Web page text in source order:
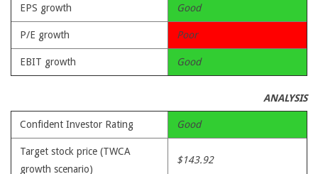
EPS growth Good
P/E growth Poor
EBIT growth Good
ANALYSIS
Confident Investor Rating Good
Target stock price (TWCA
growth scenario)
$143.92